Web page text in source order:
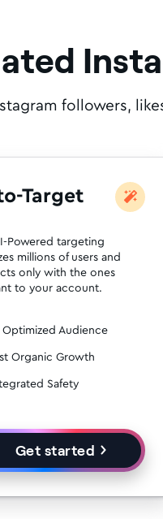
followers,
Target
Powered targeting
millions of users and
only with the ones
to your account.
Optimized Audience
Organic Growth
Safety
Get started